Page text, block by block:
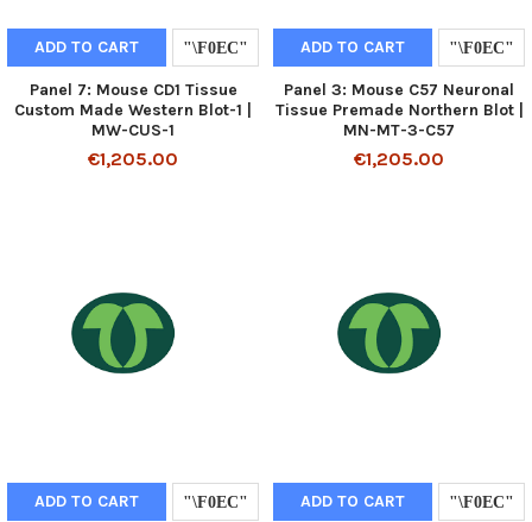
ADD TO CART
Panel 7: Mouse CD1 Tissue
Custom Made Western Blot-1 |
MW-CUS-1
€1,205.00
ADD TO CART
Panel 3: Mouse C57 Neuronal
Tissue Premade Northern Blot |
MN-MT-3-C57
€1,205.00
ADD TO CART ADD TO CART